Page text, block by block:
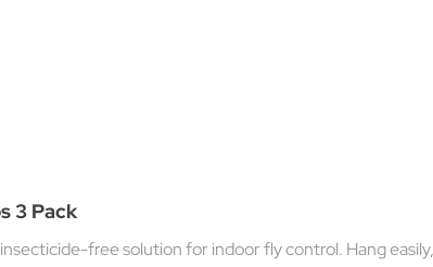
3 Pack
free solution for indoor fly control. Hang